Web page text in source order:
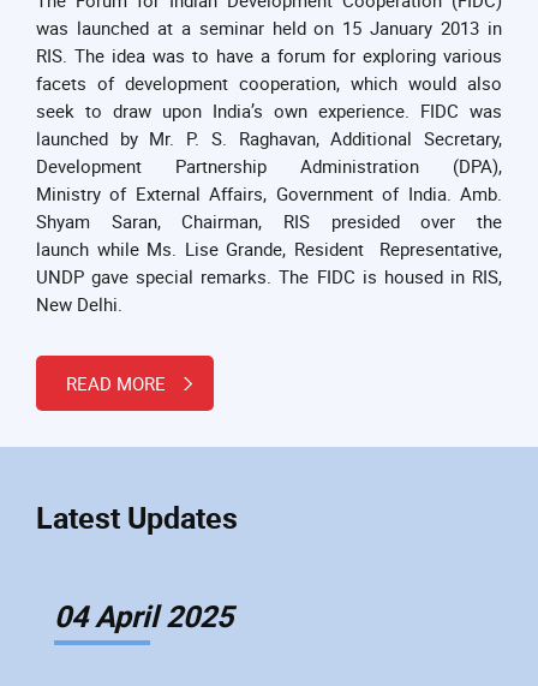
was launched at a seminar held on 15 January 2013 in
RIS. The idea was to have a forum for exploring various
facets of development cooperation, which would also
seek to draw upon India’s own experience. FIDC was
launched by Mr. P. S. Raghavan, Additional Secretary,
Development Partnership Administration (DPA),
Ministry of External Affairs, Government of India. Amb.
Shyam Saran, Chairman, RIS presided over the
launch while Ms. Lise Grande, Resident Representative,
UNDP gave special remarks. The FIDC is housed in RIS,
New Delhi.
READ MORE
Latest Updates
04 April 2025